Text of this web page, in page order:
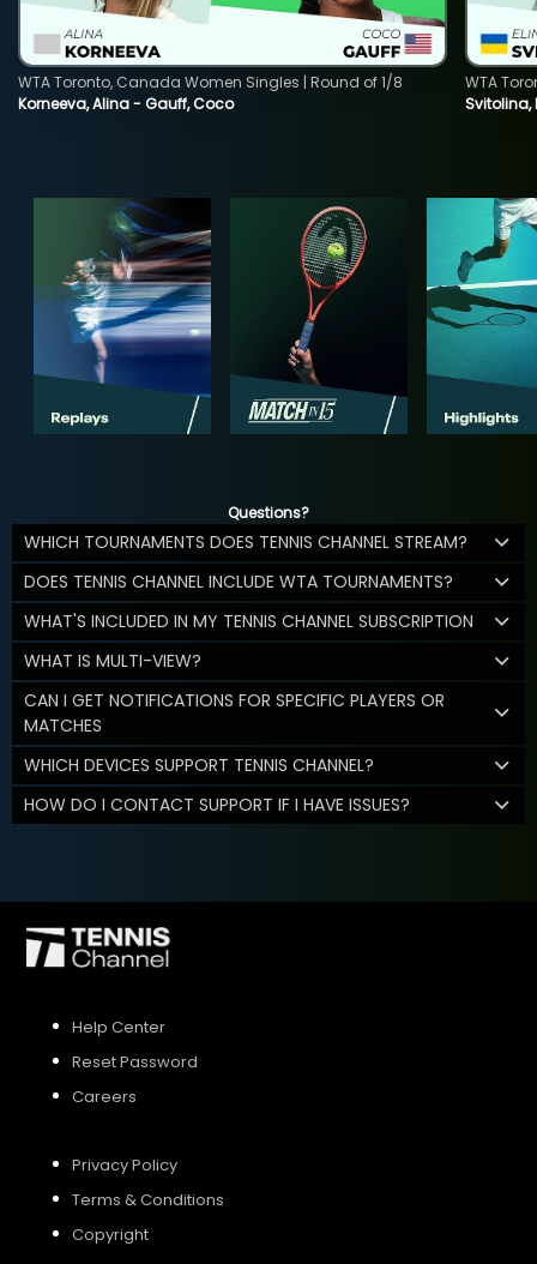
Korneeva, Alina - Gauff, Coco
WTA Toronto, Canada Women Singles | Round of 1/8
WTA
Questions?
WHICH TOURNAMENTS DOES TENNIS CHANNEL STREAM?
DOES TENNIS CHANNEL INCLUDE WTA TOURNAMENTS?
WHAT'S INCLUDED IN MY TENNIS CHANNEL SUBSCRIPTION
WHAT IS MULTI-VIEW?
CAN I GET NOTIFICATIONS FOR SPECIFIC PLAYERS OR
MATCHES
WHICH DEVICES SUPPORT TENNIS CHANNEL?
HOW DO I CONTACT SUPPORT IF I HAVE ISSUES?
Help Center
Reset Password
Careers
Privacy Policy
Terms & Conditions
Copyright